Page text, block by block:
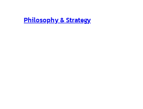
Philosophy & Strategy